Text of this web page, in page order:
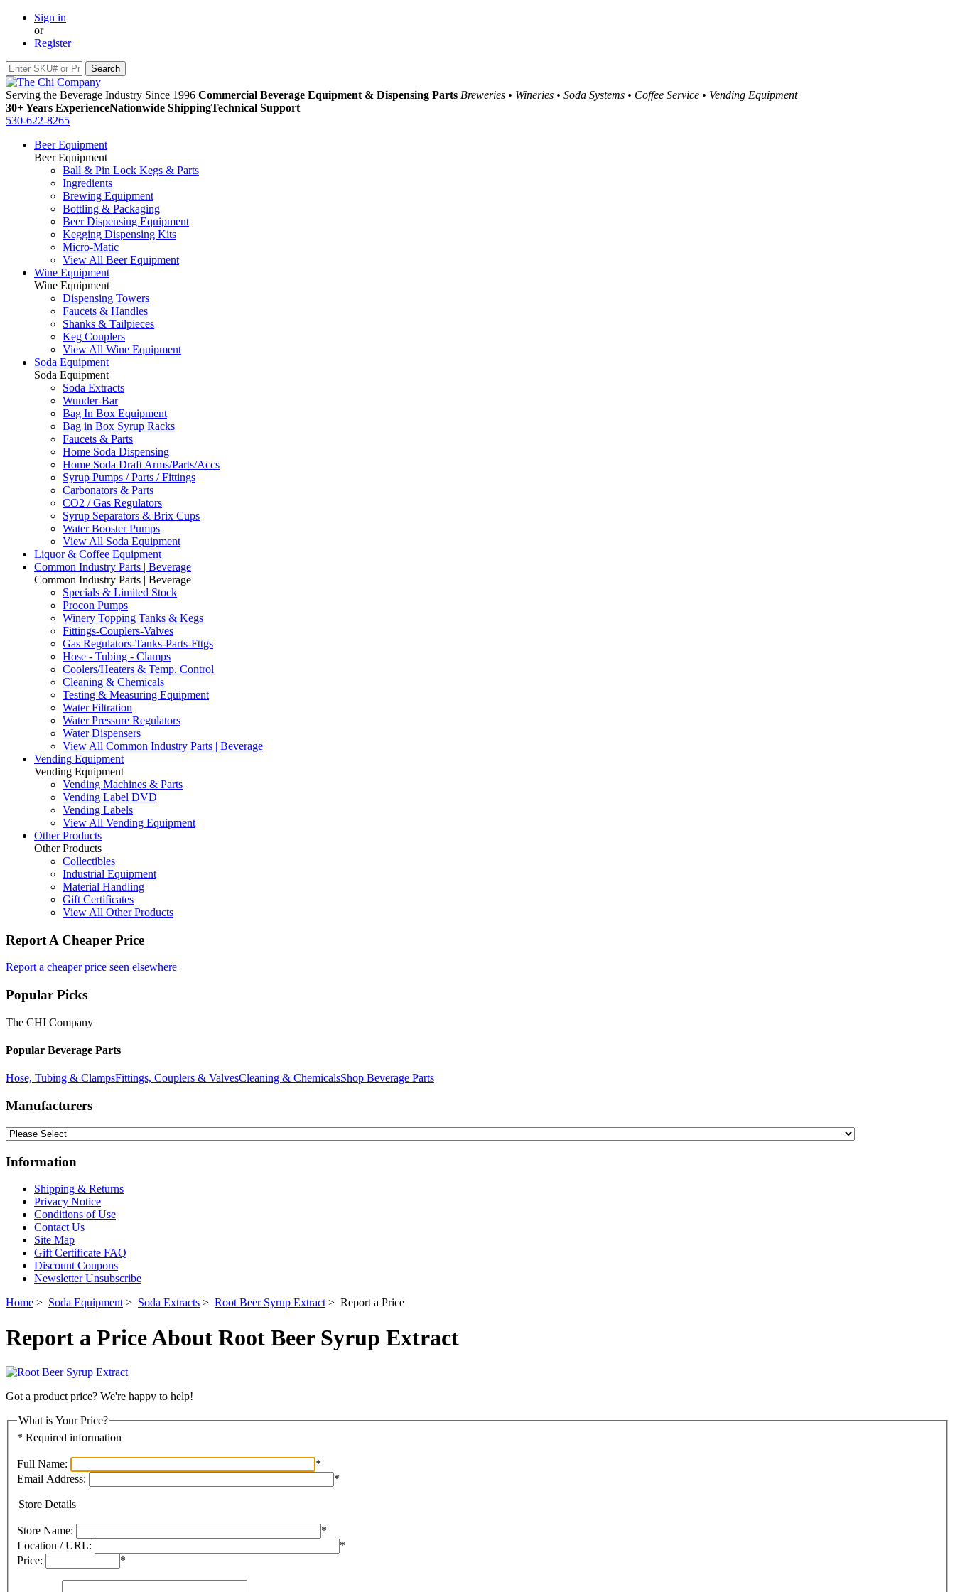
Sign in
or
Register
Serving the Beverage Industry Since 1996 Commercial Beverage Equipment & Dispensing Parts Breweries • Wineries • Soda Systems • Coffee Service • Vending Equipment
30+ Years ExperienceNationwide ShippingTechnical Support
530-622-8265
Beer Equipment
Beer Equipment
Ball & Pin Lock Kegs & Parts
Ingredients
Brewing Equipment
Bottling & Packaging
Beer Dispensing Equipment
Kegging Dispensing Kits
Micro-Matic
View All Beer Equipment
Wine Equipment
Wine Equipment
Dispensing Towers
Faucets & Handles
Shanks & Tailpieces
Keg Couplers
View All Wine Equipment
Soda Equipment
Soda Equipment
Soda Extracts
Wunder-Bar
Bag In Box Equipment
Bag in Box Syrup Racks
Faucets & Parts
Home Soda Dispensing
Home Soda Draft Arms/Parts/Accs
Syrup Pumps / Parts / Fittings
Carbonators & Parts
CO2 / Gas Regulators
Syrup Separators & Brix Cups
Water Booster Pumps
View All Soda Equipment
Liquor & Coffee Equipment
Common Industry Parts | Beverage
Common Industry Parts | Beverage
Specials & Limited Stock
Procon Pumps
Winery Topping Tanks & Kegs
Fittings-Couplers-Valves
Gas Regulators-Tanks-Parts-Fttgs
Hose - Tubing - Clamps
Coolers/Heaters & Temp. Control
Cleaning & Chemicals
Testing & Measuring Equipment
Water Filtration
Water Pressure Regulators
Water Dispensers
View All Common Industry Parts | Beverage
Vending Equipment
Vending Equipment
Vending Machines & Parts
Vending Label DVD
Vending Labels
View All Vending Equipment
Other Products
Other Products
Collectibles
Industrial Equipment
Material Handling
Gift Certificates
View All Other Products
Report A Cheaper Price
Report a cheaper price seen elsewhere
Popular Picks
The CHI Company
Popular Beverage Parts
Hose, Tubing & ClampsFittings, Couplers & ValvesCleaning & ChemicalsShop Beverage Parts
Manufacturers
Information
Shipping & Returns
Privacy Notice
Conditions of Use
Contact Us
Site Map
Gift Certificate FAQ
Discount Coupons
Newsletter Unsubscribe
Home > Soda Equipment > Soda Extracts > Root Beer Syrup Extract > Report a Price
Report a Price About Root Beer Syrup Extract
Got a product price? We're happy to help!
What is Your Price?
* Required information
Full Name:
*
Email Address:
*
Store Details
Store Name:
*
Location / URL:
*
Price:
*